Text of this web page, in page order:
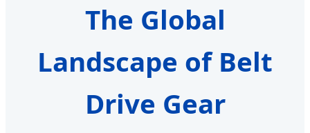
The Global
Landscape of Belt
Drive Gear